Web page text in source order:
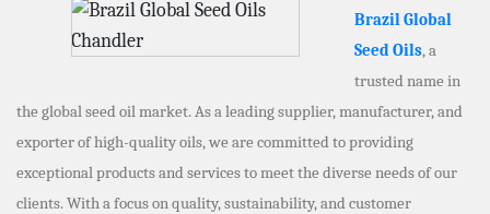
Brazil Global
Seed Oils, a
trusted name in
the global seed oil market. As a leading supplier, manufacturer, and
exporter of high-quality oils, we are committed to providing
exceptional products and services to meet the diverse needs of our
clients. With a focus on quality, sustainability, and customer